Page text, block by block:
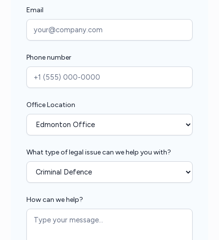
Email
Phone number
Office Location
What type of legal issue can we help you with?
How can we help?